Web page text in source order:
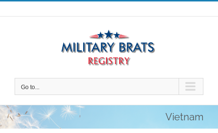
Skip
to
Go to...
Vietnam